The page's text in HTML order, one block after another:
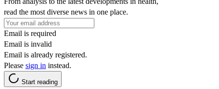
read the most diverse news in one place.
Email is required
Email is invalid
Email is already registered.
Please sign in instead.
Start reading